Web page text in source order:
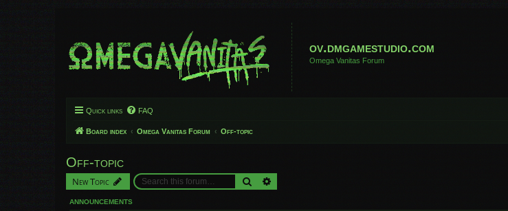
ov.dmgamestudio.com
Omega Vanitas Forum
Quick links FAQ
Board index Omega Vanitas Forum Off-topic
Off-topic
New Topic Search
ANNOUNCEMENTS